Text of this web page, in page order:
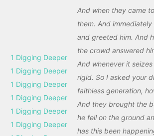
1 Digging Deeper
1 Digging Deeper
1 Digging Deeper
1 Digging Deeper
1 Digging Deeper
1 Digging Deeper
And when they came
them. And
and greeted him. And
the crowd answered
And whenever it
rigid. So I asked your
faithless generation,
And they brought the
he fell on the ground
has this been